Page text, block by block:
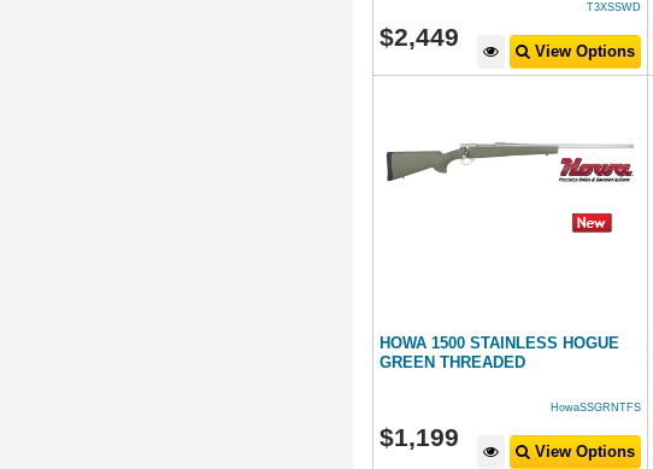
T3XSSWD
$2,449
View Options
HOWA 1500 STAINLESS HOGUE
GREEN THREADED
HowaSSGRNTFS
$1,199
View Options